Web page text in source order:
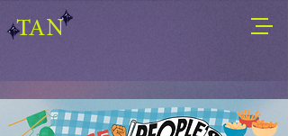
TAN